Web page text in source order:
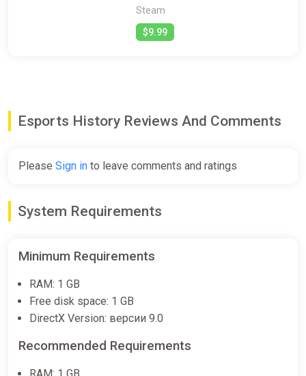
Steam
$9.99
Esports History Reviews And Comments
Please Sign in to leave comments and ratings
System Requirements
Minimum Requirements
RAM: 1 GB
Free disk space: 1 GB
DirectX Version: версии 9.0
Recommended Requirements